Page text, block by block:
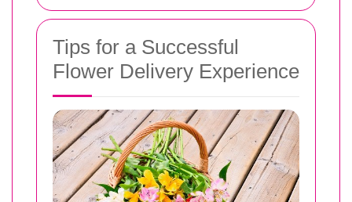
Tips for a Successful
Flower Delivery Experience